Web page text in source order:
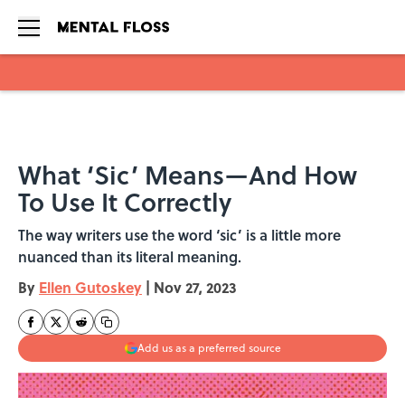
What ‘Sic’ Means—And How
To Use It Correctly
The way writers use the word ‘sic’ is a little more
nuanced than its literal meaning.
By Ellen Gutoskey | Nov 27, 2023
Add us as a preferred source